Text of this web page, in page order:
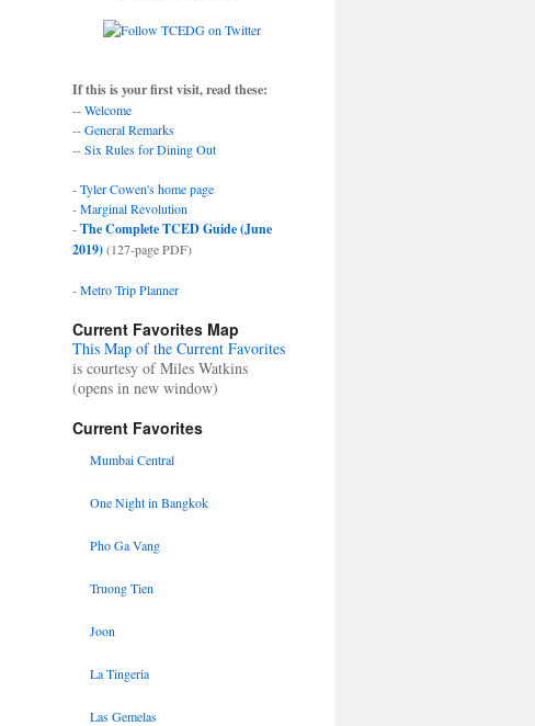
If this is your first visit, read these:
--Welcome
--General Remarks
--Six Rules for Dining Out
-Tyler Cowen's home page
-Marginal Revolution
-The Complete TCED Guide (June
2019)(127-page PDF)
-Metro Trip Planner
Current Favorites Map
This Map of the Current Favorites
is courtesy of Miles Watkins
(opens in new window)
Current Favorites
Mumbai Central
One Night in Bangkok
Pho Ga Vang
Truong Tien
Joon
La Tingeria
Las Gemelas